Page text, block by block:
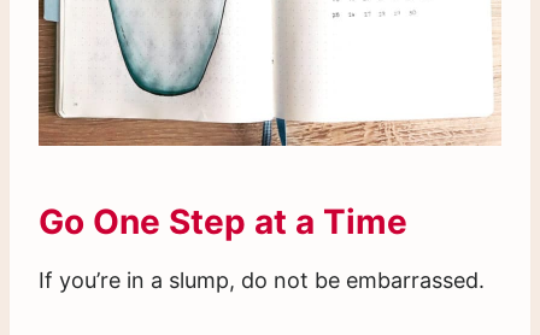
Go One Step at a Time
If you’re in a slump, do not be embarrassed.